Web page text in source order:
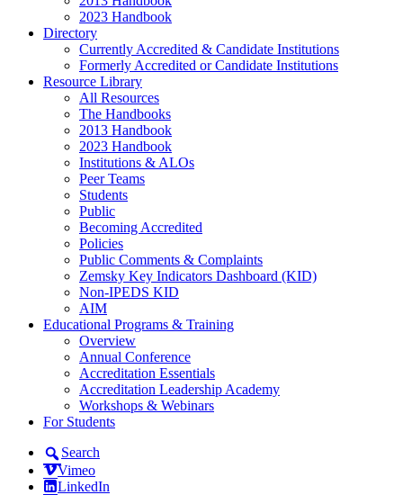
2023 Handbook
Directory
Currently Accredited & Candidate Institutions
Formerly Accredited or Candidate Institutions
Resource Library
All Resources
The Handbooks
2013 Handbook
2023 Handbook
Institutions & ALOs
Peer Teams
Students
Public
Becoming Accredited
Policies
Public Comments & Complaints
Zemsky Key Indicators Dashboard (KID)
Non-IPEDS KID
AIM
Educational Programs & Training
Overview
Annual Conference
Accreditation Essentials
Accreditation Leadership Academy
Workshops & Webinars
For Students
Search
Vimeo
LinkedIn